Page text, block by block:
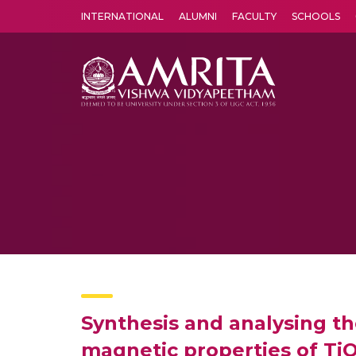
INTERNATIONAL ALUMNI FACULTY SCHOOLS
Synthesis and analysing
magnetic properties of